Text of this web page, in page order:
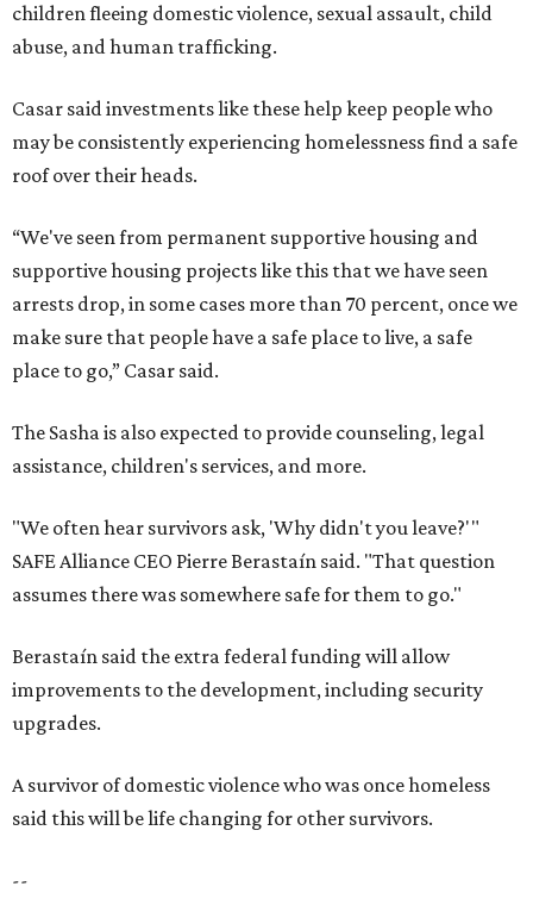
children fleeing domestic violence, sexual assault, child
abuse, and human trafficking.
Casar said investments like these help keep people who
may be consistently experiencing homelessness find a safe
roof over their heads.
“We've seen from permanent supportive housing and
supportive housing projects like this that we have seen
arrests drop, in some cases more than 70 percent, once we
make sure that people have a safe place to live, a safe
place to go,” Casar said.
The Sasha is also expected to provide counseling, legal
assistance, children's services, and more.
"We often hear survivors ask, 'Why didn't you leave?'"
SAFE Alliance CEO Pierre Berastaín said. "That question
assumes there was somewhere safe for them to go."
Berastaín said the extra federal funding will allow
improvements to the development, including security
upgrades.
A survivor of domestic violence who was once homeless
said this will be life changing for other survivors.
--